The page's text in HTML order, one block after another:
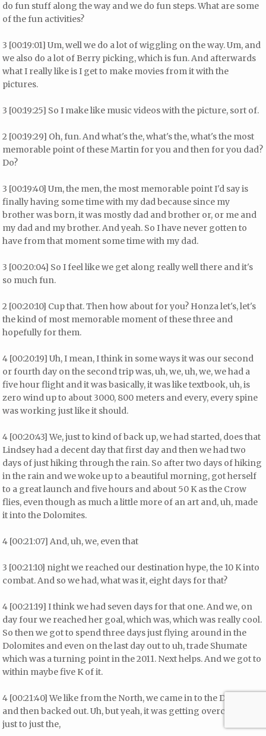
do fun stuff along the way and we do fun steps. What are some
of the fun activities?
3 [00:19:01] Um, well we do a lot of wiggling on the way. Um, and
we also do a lot of Berry picking, which is fun. And afterwards
what I really like is I get to make movies from it with the
pictures.
3 [00:19:25] So I make like music videos with the picture, sort of.
2 [00:19:29] Oh, fun. And what's the, what's the, what's the most
memorable point of these Martin for you and then for you dad?
Do?
3 [00:19:40] Um, the men, the most memorable point I'd say is
finally having some time with my dad because since my
brother was born, it was mostly dad and brother or, or me and
my dad and my brother. And yeah. So I have never gotten to
have from that moment some time with my dad.
3 [00:20:04] So I feel like we get along really well there and it's
so much fun.
2 [00:20:10] Cup that. Then how about for you? Honza let's, let's
the kind of most memorable moment of these three and
hopefully for them.
4 [00:20:19] Uh, I mean, I think in some ways it was our second
or fourth day on the second trip was, uh, we, uh, we, we had a
five hour flight and it was basically, it was like textbook, uh, is
zero wind up to about 3000, 800 meters and every, every spine
was working just like it should.
4 [00:20:43] We, just to kind of back up, we had started, does that
Lindsey had a decent day that first day and then we had two
days of just hiking through the rain. So after two days of hiking
in the rain and we woke up to a beautiful morning, got herself
to a great launch and five hours and about 50 K as the Crow
flies, even though as much a little more of an art and, uh, made
it into the Dolomites.
4 [00:21:07] And, uh, we, even that
3 [00:21:10] night we reached our destination hype, the 10 K into
combat. And so we had, what was it, eight days for that?
4 [00:21:19] I think we had seven days for that one. And we, on
day four we reached her goal, which was, which was really cool.
So then we got to spend three days just flying around in the
Dolomites and even on the last day out to uh, trade Shumate
which was a turning point in the 2011. Next helps. And we got to
within maybe five K of it.
4 [00:21:40] We like from the North, we came in to the Dolomites
and then backed out. Uh, but yeah, it was getting overcast and
just to just the,